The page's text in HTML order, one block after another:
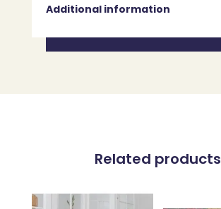
Additional information
Related products